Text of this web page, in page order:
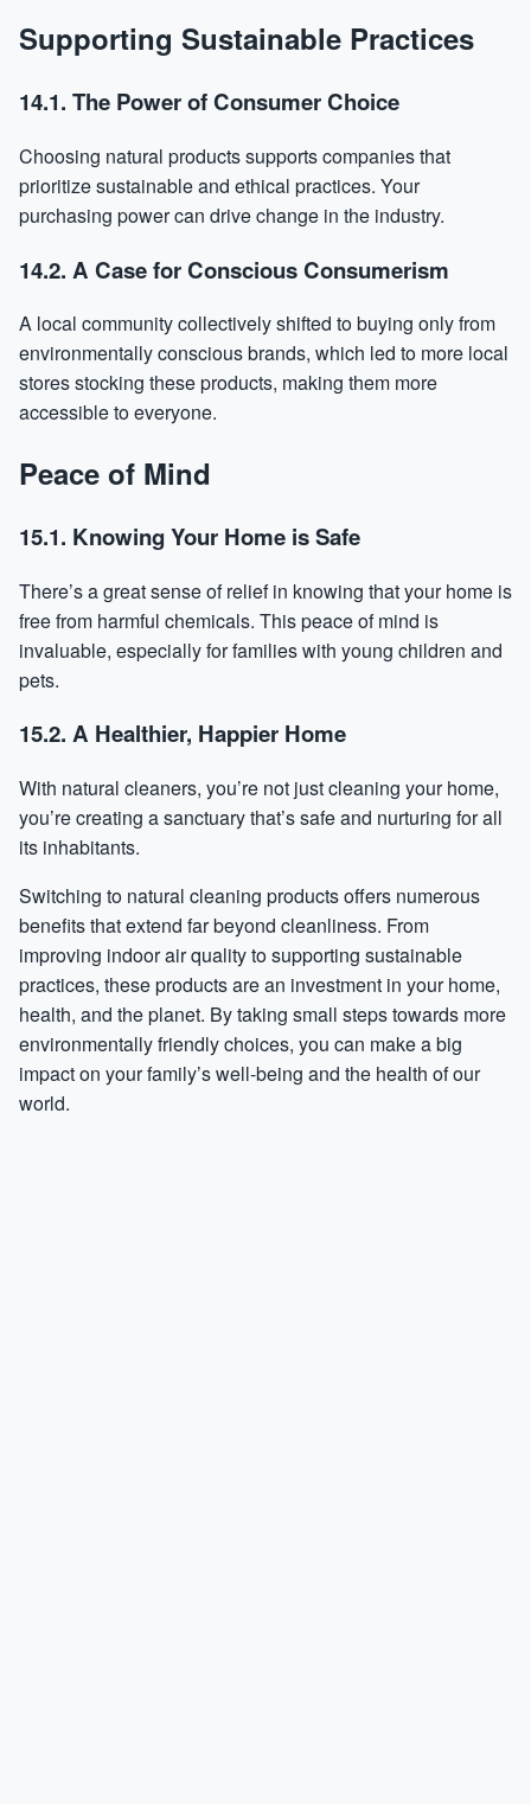
Supporting Sustainable Practices
14.1. The Power of Consumer Choice
Choosing natural products supports companies that
prioritize sustainable and ethical practices. Your
purchasing power can drive change in the industry.
14.2. A Case for Conscious Consumerism
A local community collectively shifted to buying only from
environmentally conscious brands, which led to more local
stores stocking these products, making them more
accessible to everyone.
Peace of Mind
15.1. Knowing Your Home is Safe
There’s a great sense of relief in knowing that your home is
free from harmful chemicals. This peace of mind is
invaluable, especially for families with young children and
pets.
15.2. A Healthier, Happier Home
With natural cleaners, you’re not just cleaning your home,
you’re creating a sanctuary that’s safe and nurturing for all
its inhabitants.
Switching to natural cleaning products offers numerous
benefits that extend far beyond cleanliness. From
improving indoor air quality to supporting sustainable
practices, these products are an investment in your home,
health, and the planet. By taking small steps towards more
environmentally friendly choices, you can make a big
impact on your family’s well-being and the health of our
world.